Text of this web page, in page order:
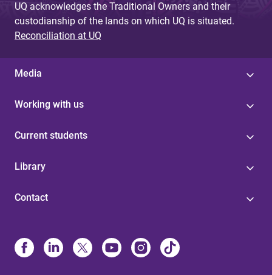
UQ acknowledges the Traditional Owners and their
custodianship of the lands on which UQ is situated.
Reconciliation at UQ
Media
Working with us
Current students
Library
Contact